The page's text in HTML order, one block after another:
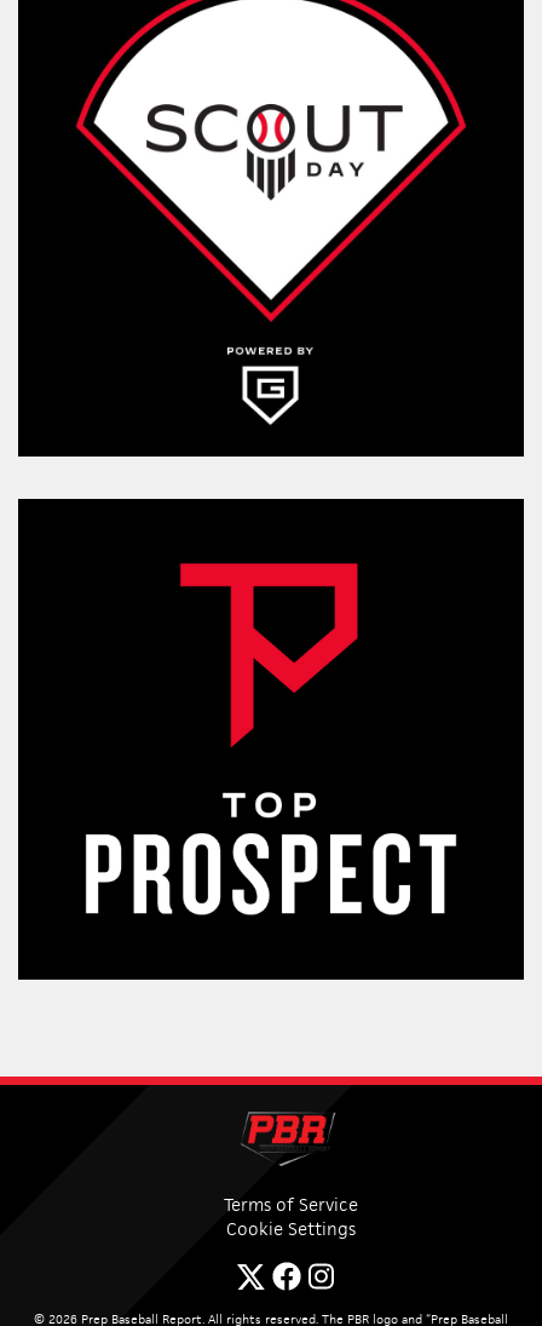
Terms of Service
Cookie Settings
© 2026 Prep Baseball Report. All rights reserved. The PBR logo and “Prep Baseball